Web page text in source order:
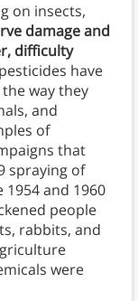
on insects,
damage and
difficulty
have
way they
and
of
that
spraying of
and 1960
people
rabbits, and
were